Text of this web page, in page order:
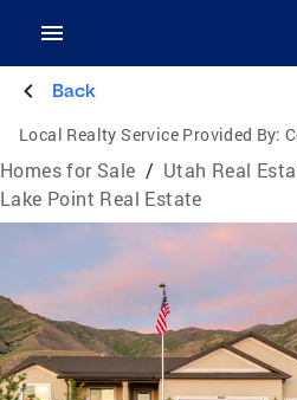
Back
Local Realty Service Provided By:
Homes for Sale / Utah Real
Lake Point Real Estate